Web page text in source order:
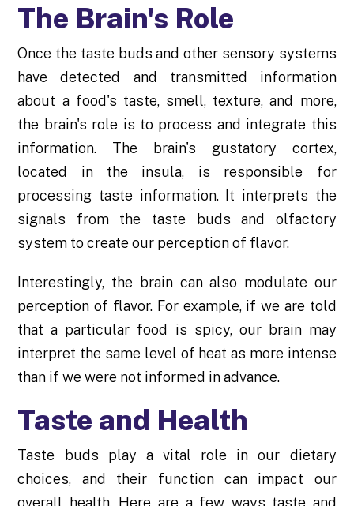
The Brain's Role
Once the taste buds and other sensory systems
have detected and transmitted information
about a food's taste, smell, texture, and more,
the brain's role is to process and integrate this
information. The brain's gustatory cortex,
located in the insula, is responsible for
processing taste information. It interprets the
signals from the taste buds and olfactory
system to create our perception of flavor.
Interestingly, the brain can also modulate our
perception of flavor. For example, if we are told
that a particular food is spicy, our brain may
interpret the same level of heat as more intense
than if we were not informed in advance.
Taste and Health
Taste buds play a vital role in our dietary
choices, and their function can impact our
overall health. Here are a few ways taste and